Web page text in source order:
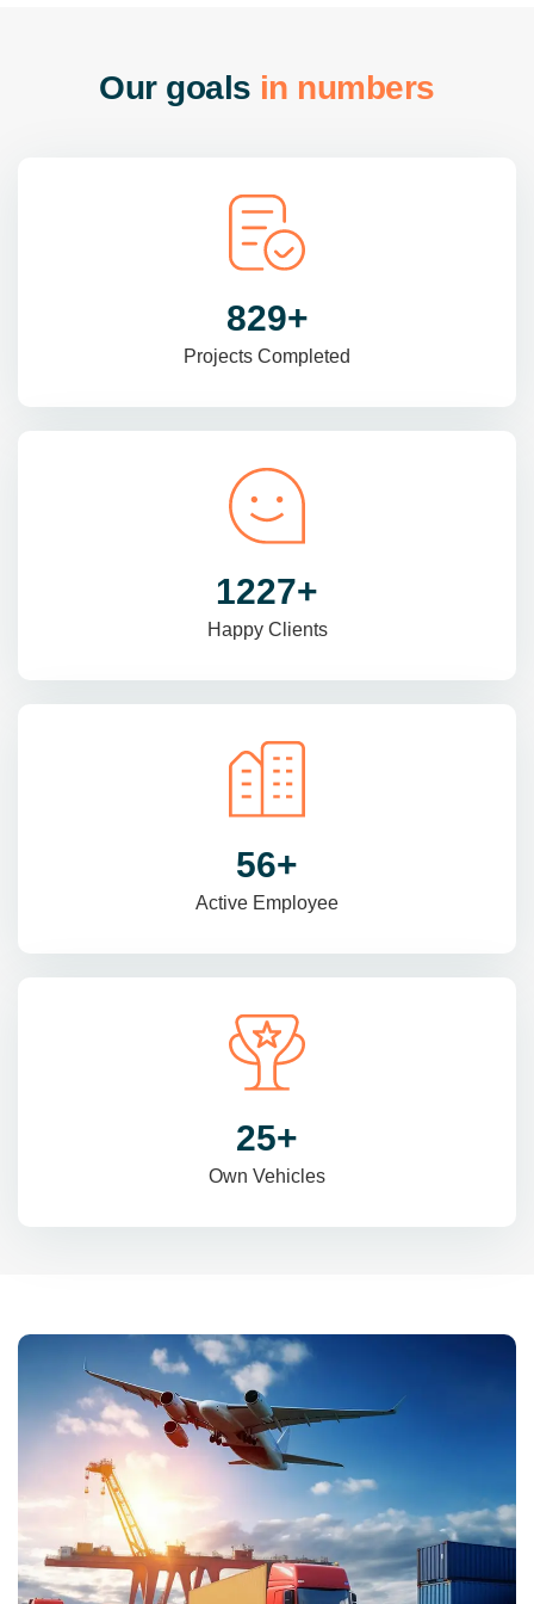
Our goals in numbers
985+
Projects Completed
1470+
Happy Clients
69+
Active Employee
31+
Own Vehicles